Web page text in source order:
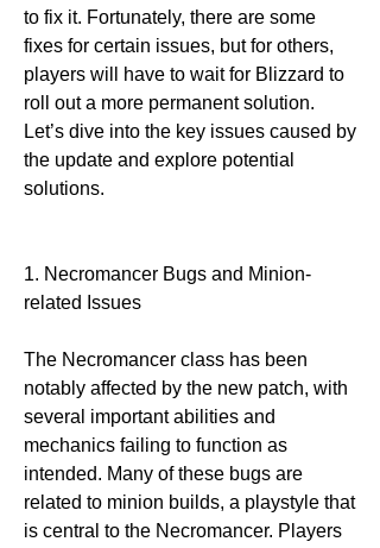
to fix it. Fortunately, there are some
fixes for certain issues, but for others,
players will have to wait for Blizzard to
roll out a more permanent solution.
Let’s dive into the key issues caused by
the update and explore potential
solutions.
1. Necromancer Bugs and Minion-
related Issues
The Necromancer class has been
notably affected by the new patch, with
several important abilities and
mechanics failing to function as
intended. Many of these bugs are
related to minion builds, a playstyle that
is central to the Necromancer. Players